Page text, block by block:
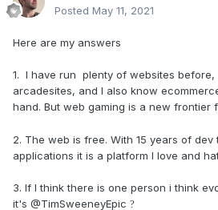
Posted May 11, 2021
Here are my answers
1. I have run plenty of websites before,
arcadesites, and I also know
hand. But web gaming is a new frontier
2. The web is free. With 15 years of
applications it is a platform I love and
3. If I think there is one person i think
it's @TimSweeneyEpic ?